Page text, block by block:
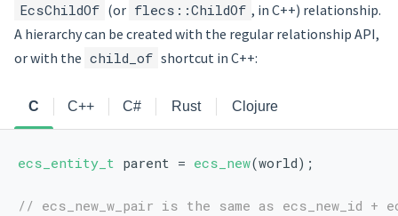
EcsChildOf (or flecs::ChildOf , in C++) relationship.
A hierarchy can be created with the regular relationship API,
or with the child_of shortcut in C++:
C C++ C# Rust Clojure
ecs_entity_t parent = ecs_new(world);
// ecs_new_w_pair is the same as ecs_new_id +